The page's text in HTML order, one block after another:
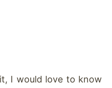
I would love to know